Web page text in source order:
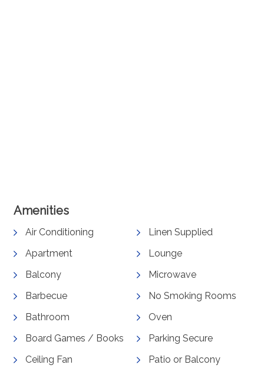
Amenities
Air Conditioning
Apartment
Balcony
Barbecue
Bathroom
Board Games / Books
Ceiling Fan
Linen Supplied
Lounge
Microwave
No Smoking Rooms
Oven
Parking Secure
Patio or Balcony